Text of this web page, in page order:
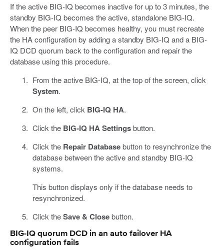
If the active BIG-IQ becomes inactive for up to 3 minutes, the
standby BIG-IQ becomes the active, standalone BIG-IQ.
When the peer BIG-IQ becomes healthy, you must recreate
the HA configuration by adding a standby BIG-IQ and a BIG-
IQ DCD quorum back to the configuration and repair the
database using this procedure.
From the active BIG-IQ, at the top of the screen, click
System.
On the left, click BIG-IQ HA.
Click the BIG-IQ HA Settingsbutton.
Click the Repair Databasebutton to resynchronize the
database between the active and standby BIG-IQ
systems.
This button displays only if the database needs to
resynchronized.
Click theSave & Closebutton.
BIG-IQ quorum DCD in an auto failover HA
configuration fails